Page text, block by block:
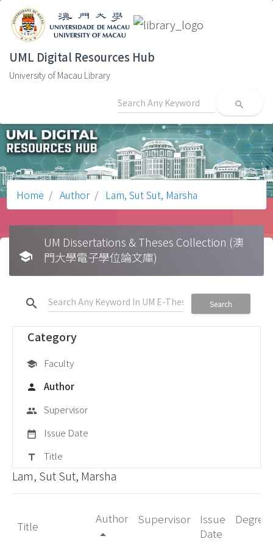
UML Digital Resources Hub
University of Macau Library
search
Home Author Lam, Sut Sut, Marsha
school
UM Dissertations & Theses Collection (澳
門大學電子學位論文庫)
search Search
Category
school Faculty
person Author
group Supervisor
date_range Issue Date
title Title
Lam, Sut Sut, Marsha
Title
Author
arrow_drop_up
Supervisor
Issue
Date
Degree